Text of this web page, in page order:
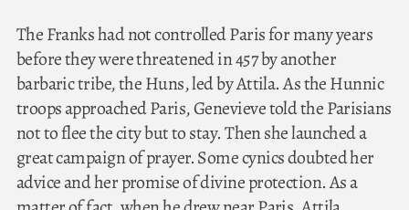
The Franks had not controlled Paris for many years
before they were threatened in 457 by another
barbaric tribe, the Huns, led by Attila. As the Hunnic
troops approached Paris, Genevieve told the Parisians
not to flee the city but to stay. Then she launched a
great campaign of prayer. Some cynics doubted her
advice and her promise of divine protection. As a